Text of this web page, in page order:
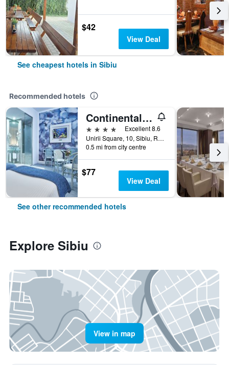
$42
View Deal
See cheapest hotels in Sibiu
Recommended hotels
Continental Forum Sibiu
4 stars
Excellent 8.6
Unirii Square, 10, Sibiu, Romania
0.5 mi from city centre
$77
View Deal
See other recommended hotels
Explore Sibiu
View in map